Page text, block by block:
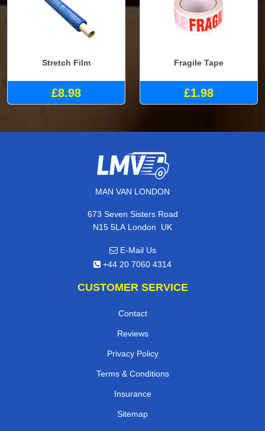
Stretch Film
£8.98
Fragile Tape
£1.98
MAN VAN LONDON
673 Seven Sisters Road
N15 5LA London, UK
E-Mail Us
+44 20 7060 4314
CUSTOMER SERVICE
Contact
Reviews
Privacy Policy
Terms & Conditions
Insurance
Sitemap